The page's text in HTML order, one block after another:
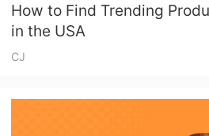
How to Find Trending
in the USA
CJ